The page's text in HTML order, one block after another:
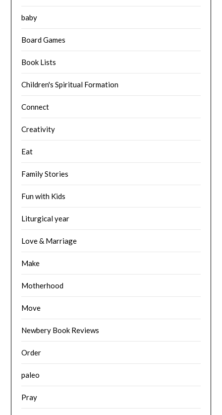
baby
Board Games
Book Lists
Children's Spiritual Formation
Connect
Creativity
Eat
Family Stories
Fun with Kids
Liturgical year
Love & Marriage
Make
Motherhood
Move
Newbery Book Reviews
Order
paleo
Pray